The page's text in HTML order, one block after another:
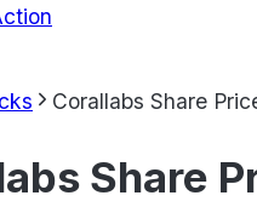
Corallabs Share
Share